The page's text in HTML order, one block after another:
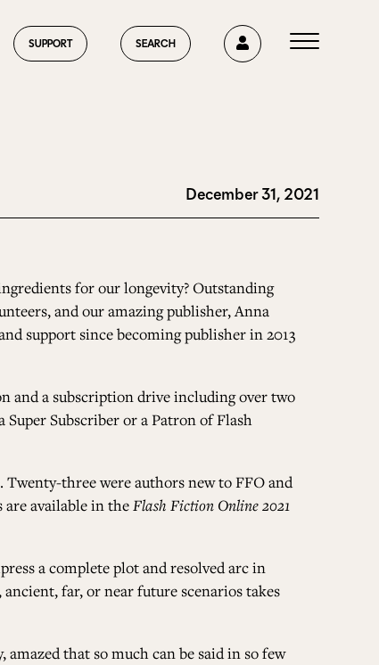
SUPPORT SEARCH 0
HOME
ABOUT US
ISSUE
SUPPORT US
December 31, 2021
for our longevity? Outstanding
and our amazing publisher, Anna
support since becoming publisher in 2013
and a subscription drive including over two
Super Subscriberor aPatron of Flash
three were authors new to FFO and
available in theFlash Fiction Online 2021
a complete plot and resolved arc in
far, or near future scenarios takes
that so much can be said in so few